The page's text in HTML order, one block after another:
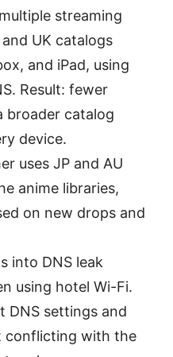
streaming
UK catalogs
and iPad, using
Result: fewer
broader catalog
device.
uses JP and AU
anime libraries,
on new drops and
into DNS leak
using hotel Wi-Fi.
DNS settings and
conflicting with the